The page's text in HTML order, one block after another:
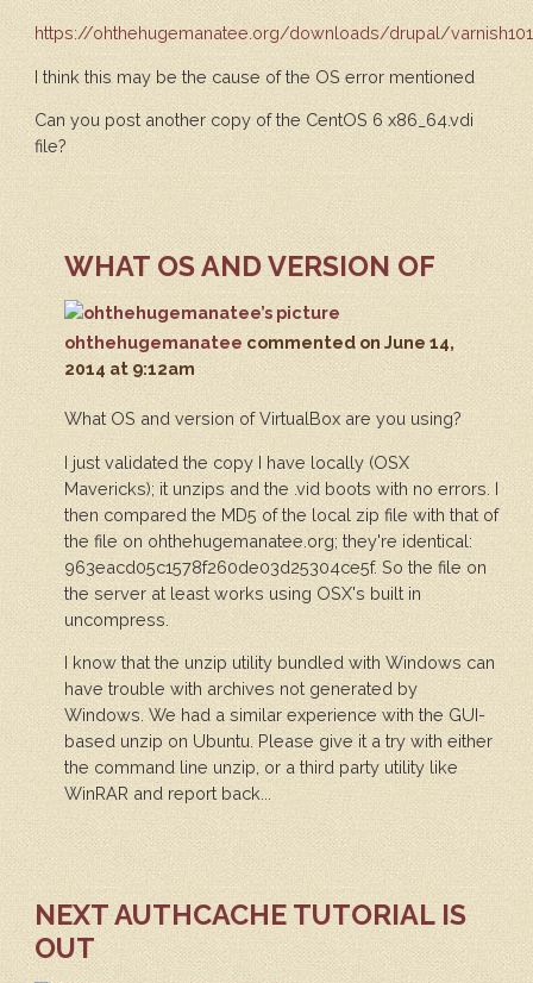
https://ohthehugemanatee.org/downloads/drupal/
I think this may be the cause of the OS error mentioned
Can you post another copy of the CentOS 6 x86_64.vdi
file?
WHAT OS AND VERSION OF
ohthehugemanatee commented on June 14,
2014 at 9:12am
What OS and version of VirtualBox are you using?
I just validated the copy I have locally (OSX
Mavericks); it unzips and the .vid boots with no errors. I
then compared the MD5 of the local zip file with that of
the file on ohthehugemanatee.org; they're identical:
963eacd05c1578f260de03d25304ce5f. So the file on
the server at least works using OSX's built in
uncompress.
I know that the unzip utility bundled with Windows can
have trouble with archives not generated by
Windows. We had a similar experience with the GUI-
based unzip on Ubuntu. Please give it a try with either
the command line unzip, or a third party utility like
WinRAR and report back...
NEXT AUTHCACHE TUTORIAL IS
OUT